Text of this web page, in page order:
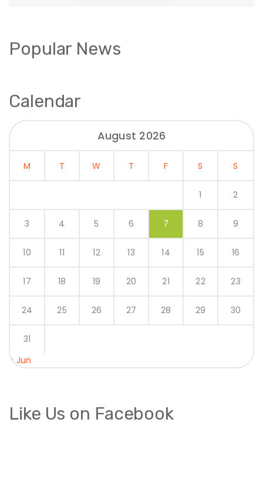
Popular News
Calendar
August 2026
M T W T F S S
1 2
3 4 5 6 7 8 9
10 11 12 13 14 15 16
17 18 19 20 21 22 23
24 25 26 27 28 29 30
31
« Jun
Like Us on Facebook